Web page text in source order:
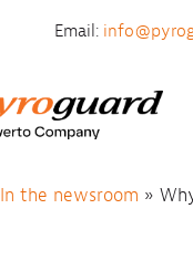
Email:
In the newsroom »